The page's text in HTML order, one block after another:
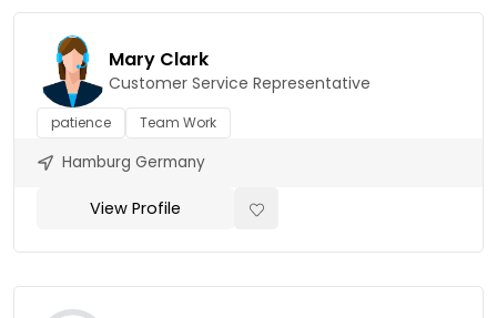
Mary Clark
Customer Service Representative
patience Team Work
Hamburg Germany
View Profile